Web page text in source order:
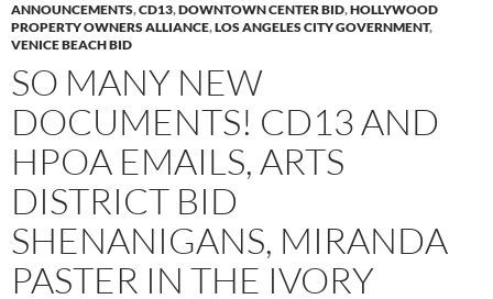
ANNOUNCEMENTS,CD13,DOWNTOWN CENTER BID,HOLLYWOOD
PROPERTY OWNERS ALLIANCE,LOS ANGELES CITY GOVERNMENT,
VENICE BEACH BID
SO MANY NEW
DOCUMENTS! CD13 AND
HPOA EMAILS, ARTS
DISTRICT BID
SHENANIGANS, MIRANDA
PASTER IN THE IVORY